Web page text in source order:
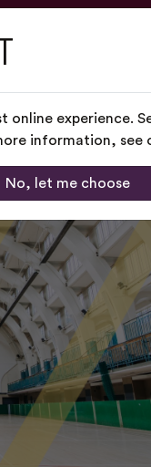
online experience.
information, see
No, let me choose